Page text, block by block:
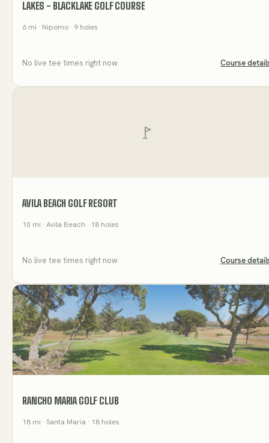
LAKES - BLACKLAKE GOLF COURSE
6 mi · Nipomo · 9 holes
No live tee times right now Course
AVILA BEACH GOLF RESORT
10 mi · Avila Beach · 18 holes
No live tee times right now Course
RANCHO MARIA GOLF CLUB
18 mi · Santa Maria · 18 holes